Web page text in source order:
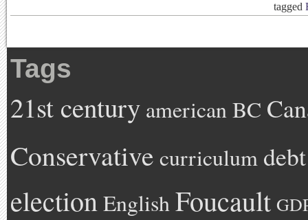
tagged
Tags
21st century americanBC
Conservative curriculum debt
electionEnglishFoucault